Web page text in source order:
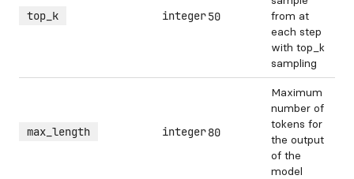
top_k integer50
from at
each step
with top_k
sampling
max_length integer80
Maximum
number of
tokens for
the output
of the
model